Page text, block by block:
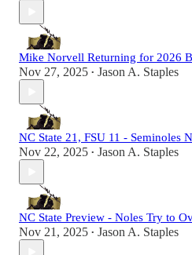
Mike Norvell Returning for 2026
Nov 27, 2025 • Jason A. Staples
NC State 21, FSU 11 - Seminoles
Nov 22, 2025 • Jason A. Staples
NC State Preview - Noles Try to
Nov 21, 2025 • Jason A. Staples